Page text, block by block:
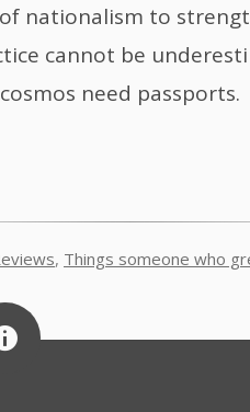
nationalism to
cannot be
need passports.
, Things someone who